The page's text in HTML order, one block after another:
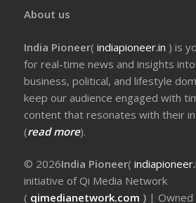
About us
India Pioneer(indiapioneer.in ) is
for real-time news and insights
business, political, and lifestyle
keep our audience engaged with
content that resonates with their
(read more).
© 2026India Pioneer(
initiative of Qi Media Network
( qimedianetwork.com ) | Owned